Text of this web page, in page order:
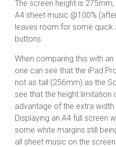
The screen height is
A4 sheet music @100%
leaves room for some quick
buttons.
When comparing this with
one can see that the iPad
not as tall (256mm) as the
see that the height
advantage of the extra width
Displaying an A4 full screen
some white margins still
all sheet music on the